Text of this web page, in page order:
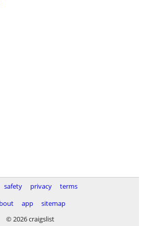
safety privacy
terms
app
sitemap
© 2026 craigslist